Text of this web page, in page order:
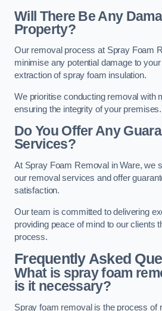
Will There Be Any
Property?
Our removal process at Spray Foam
minimise any potential damage to
extraction of spray foam insulation.
We prioritise conducting removal with
ensuring the integrity of your premises.
Do You Offer Any
Services?
At Spray Foam Removal in Ware, we
our removal services and offer
satisfaction.
Our team is committed to delivering
providing peace of mind to our clients
process.
Frequently Asked
What is spray foam
is it necessary?
Spray foam removal is the process of